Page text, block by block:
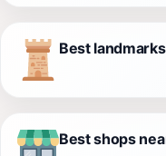
Best
Best shops